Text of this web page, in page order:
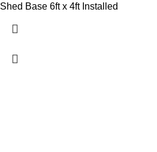
Shed Base 6ft x 4ft Installed